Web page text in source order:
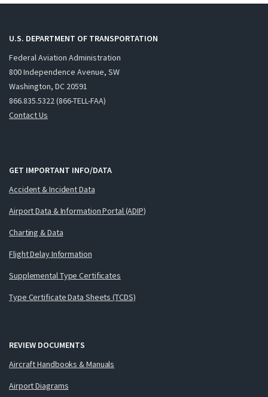
U.S. DEPARTMENT OF TRANSPORTATION
Federal Aviation Administration
800 Independence Avenue, SW
Washington, DC 20591
866.835.5322 (866-TELL-FAA)
Contact Us
GET IMPORTANT INFO/DATA
Accident & Incident Data
Airport Data & Information Portal (ADIP)
Charting & Data
Flight Delay Information
Supplemental Type Certificates
Type Certificate Data Sheets (TCDS)
REVIEW DOCUMENTS
Aircraft Handbooks & Manuals
Airport Diagrams